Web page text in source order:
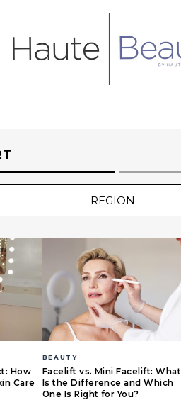
How
Care
BEAUTY
Facelift vs. Mini Facelift: What
Is the Difference and Which
One Is Right for You?